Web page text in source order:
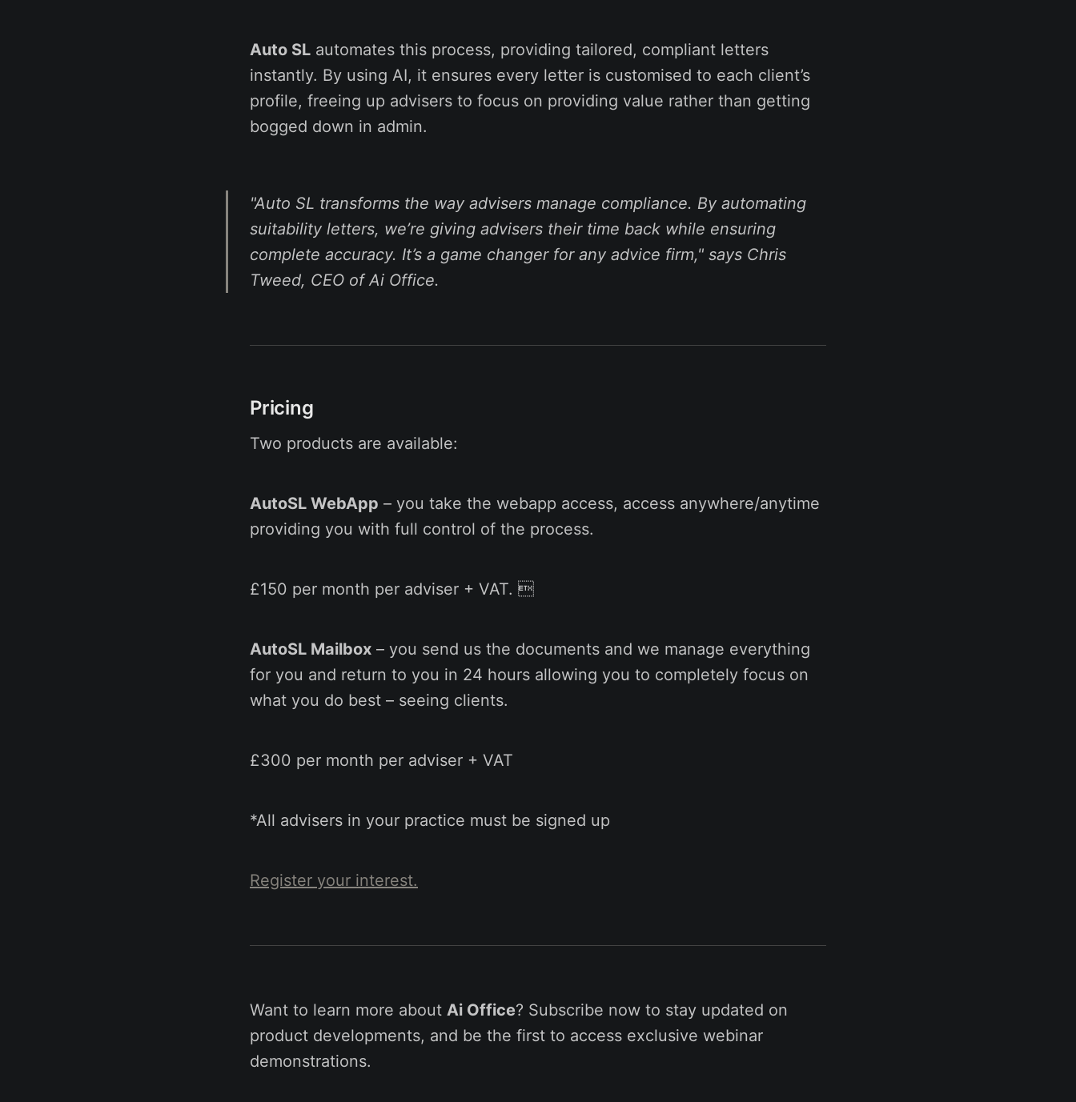
Auto SL automates this process, providing tailored, compliant letters
instantly. By using AI, it ensures every letter is customised to each client’s
profile, freeing up advisers to focus on providing value rather than getting
bogged down in admin.
"Auto SL transforms the way advisers manage compliance. By automating
suitability letters, we’re giving advisers their time back while ensuring
complete accuracy. It’s a game changer for any advice firm," says Chris
Tweed, CEO of Ai Office.
Pricing
Two products are available:
AutoSL WebApp – you take the webapp access, access anywhere/anytime
providing you with full control of the process.
£150 per month per adviser + VAT. 
AutoSL Mailbox – you send us the documents and we manage everything
for you and return to you in 24 hours allowing you to completely focus on
what you do best – seeing clients.
£300 per month per adviser + VAT
*All advisers in your practice must be signed up
Register your interest.
Want to learn more about Ai Office? Subscribe now to stay updated on
product developments, and be the first to access exclusive webinar
demonstrations.